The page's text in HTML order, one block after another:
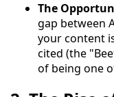
The
gap between
your content
cited (the
of being one